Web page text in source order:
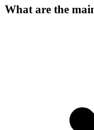
What are the